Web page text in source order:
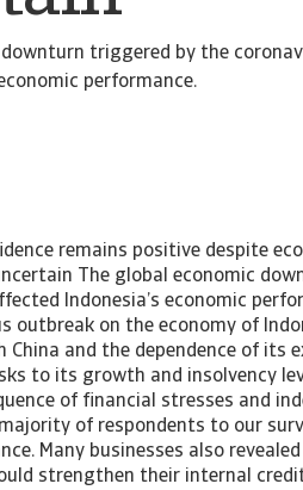
downturn triggered by the
performance.
remains positive despite
The global economic
Indonesia’s economic
outbreak on the economy of
China and the dependence of its
to its growth and insolvency
of financial stresses and
majority of respondents to our
Many businesses also
strengthen their internal